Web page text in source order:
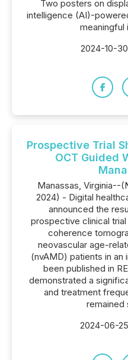
Two posters on
intelligence (AI)-
meaningful
2024-10-
Prospective Trial
OCT Guided
Manassas, Virginia--
2024) - Digital
announced the
prospective clinical
coherence
neovascular age-
(nvAMD) patients in an
been published in
demonstrated a
and treatment
remained
2024-06-